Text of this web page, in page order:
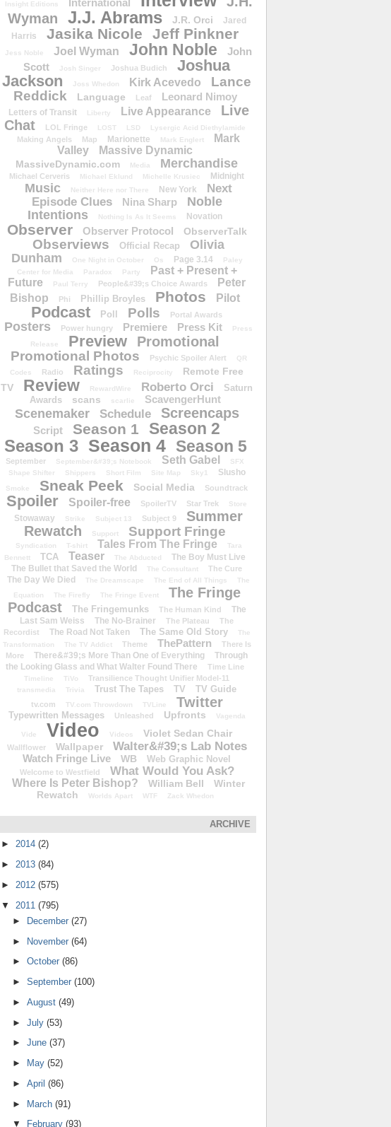
Insight Editions International
Wyman
J.J. Abrams J.R. Orci
Jared
Harris
Jasika Nicole Jeff Pinkner
Jess Noble Joel Wyman John Noble
John
Scott
Josh Singer Joshua Budich
Joshua
Jackson
Joss Whedon Kirk Acevedo
Lance
Reddick
Language Leaf Leonard Nimoy
Letters of Transit Liberty Live Appearance
Live
Chat
LOL Fringe LOST LSD Lysergic Acid Diethylamide
Making Angels Map Marionette Mark Englert
Mark
Valley
Massive Dynamic
MassiveDynamic.com Media Merchandise
Michael Cerveris Michael Eklund Michelle Krusiec Midnight
Music Neither Here nor There New York
Next
Episode Clues
Nina Sharp
Noble
Intentions
Nothing Is As It Seems Novation
Observer Observer Protocol ObserverTalk
Observiews Official Recap
Olivia
Dunham
One Night in October Os Page 3.14
Paley
Center for Media
Paradox Party
Past + Present +
Future
Paul Terry People&#39;s Choice Awards
Peter
Bishop
Phi Phillip Broyles Photos Pilot
Podcast Poll Polls Portal Awards
Posters Power hungry Premiere Press Kit
Press
Release
Preview Promotional
Promotional Photos Psychic Spoiler Alert
QR
Codes
Radio Ratings Reciprocity
Remote Free
TV
Review RewardWire Roberto Orci
Saturn
Awards
scans scarlie ScavengerHunt
Scenemaker Schedule Screencaps
Script Season 1 Season 2
Season 3 Season 4 Season 5
September September&#39;s Notebook Seth Gabel
SFX
Shape Shifter
Shippers Short Film Site Map Sky1 Slusho
Smoke Sneak Peek Social Media Soundtrack
Spoiler Spoiler-free SpoilerTV Star Trek Store
Stowaway Strike Subject 13 Subject 9
Summer
Rewatch
Support Support Fringe
Syndication T-shirt Tales From The Fringe
Tara
Bennett
TCA Teaser The Abducted
The Boy Must Live
The Bullet that Saved the World
The Consultant The Cure
The Day We Died The Dreamscape The End of All Things
The
Equation
The Firefly The Fringe Event
The Fringe
Podcast
The Fringemunks The Human Kind
The
Last Sam Weiss
The No-Brainer The Plateau
The
Recordist
The Road Not Taken The Same Old Story
The
Transformation
The TV Addict Theme ThePattern
There Is
More
There&#39;s More Than One of Everything
Through
the Looking Glass and What Walter Found There
Time Line
Timeline TiVo Transilience Thought Unifier Model-11
transmedia Trivia Trust The Tapes TV TV Guide
tv.com TV.com Throwdown TVLine Twitter
Typewritten Messages Unleashed Upfronts Vagenda
Vide Video Videos Violet Sedan Chair
Wallflower Wallpaper Walter&#39;s Lab Notes
Watch Fringe Live WB Web Graphic Novel
Welcome to Westfield What Would You Ask?
Where Is Peter Bishop? William Bell
Winter
Rewatch
Worlds Apart WTF Zack Whedon
ARCHIVE
► 2014 (2)
► 2013 (84)
► 2012 (575)
▼ 2011 (795)
►
December (27)
► November (64)
► October (86)
► September (100)
► August (49)
► July (53)
► June (37)
►
May (52)
► April (86)
► March (91)
▼
February (93)